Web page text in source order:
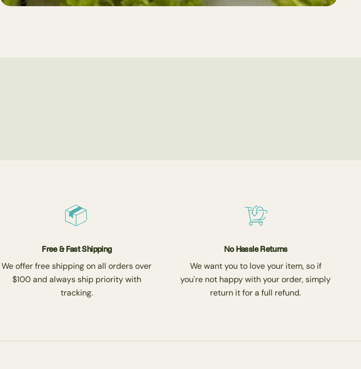
Free & Fast Shipping
We offer free shipping on all orders over
$100 and always ship priority with
tracking.
No Hassle Returns
We want you to love your item, so if
you're not happy with your order, simply
return it for a full refund.